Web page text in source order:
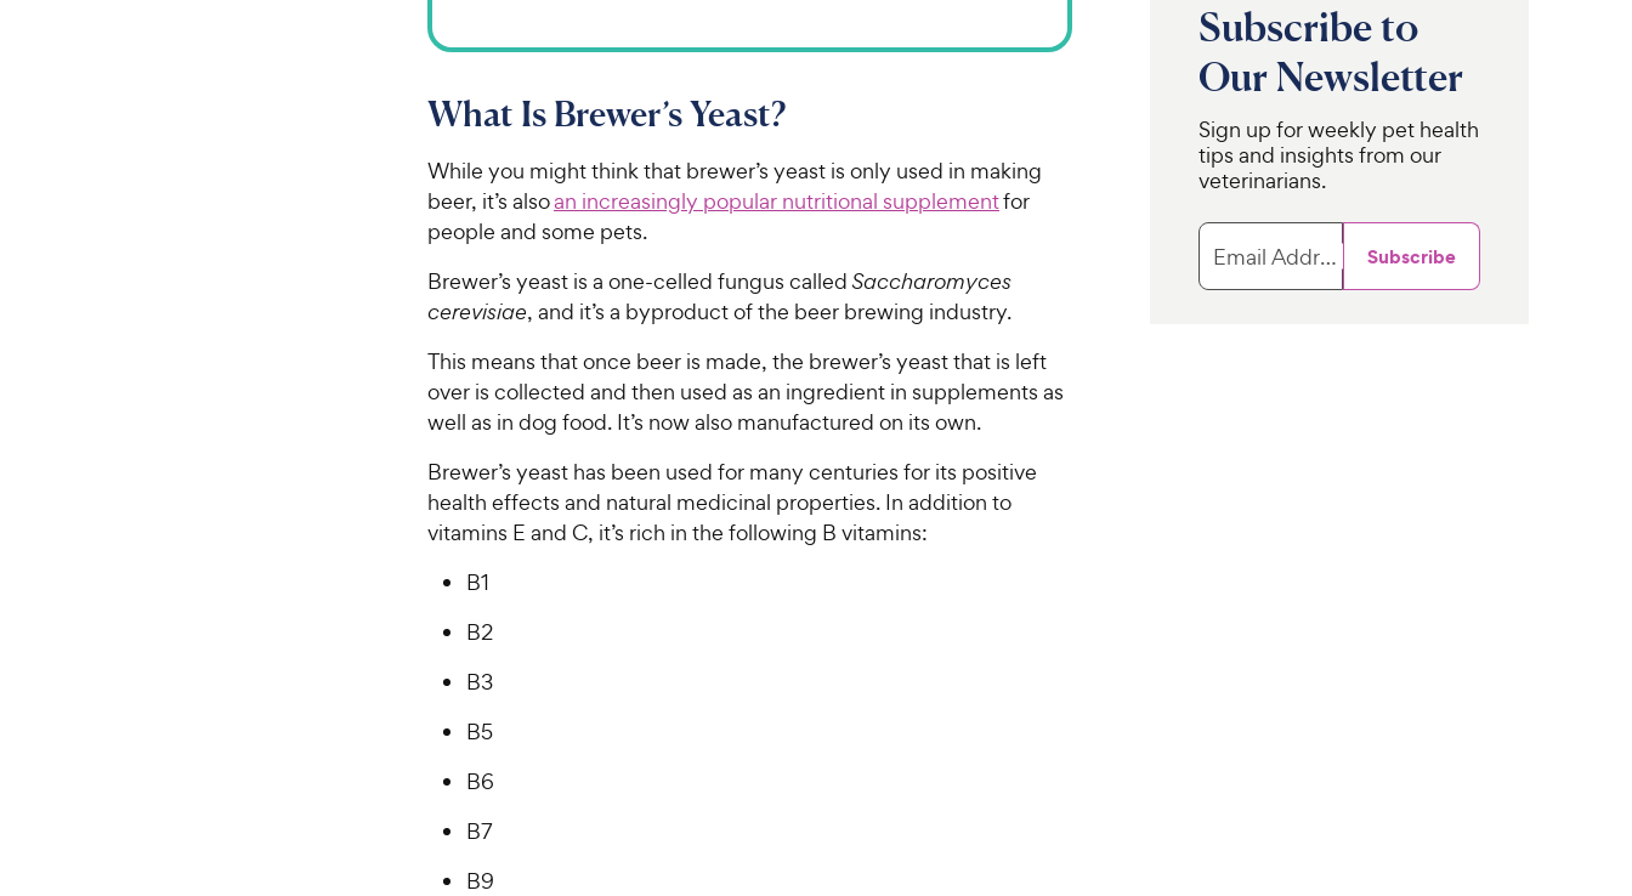
What Is Brewer’s Yeast?
While you might think that brewer’s yeast is only used in making
beer, it’s alsoan increasingly popular nutritional supplementfor
people and some pets.
Brewer’s yeast is a one-celled fungus calledSaccharomyces
cerevisiae, and it’s a byproduct of the beer brewing industry.
This means that once beer is made, the brewer’s yeast that is left
over is collected and then used as an ingredient in supplements as
well as in dog food. It’s now also manufactured on its own.
Brewer’s yeast has been used for many centuries for its positive
health effects and natural medicinal properties. In addition to
vitamins E and C, it’s rich in the following B vitamins:
B1
B2
B3
B5
B6
B7
B9
Subscribe to
Our Newsletter
Sign up for weekly pet health
tips and insights from our
veterinarians.
Email Address Subscribe